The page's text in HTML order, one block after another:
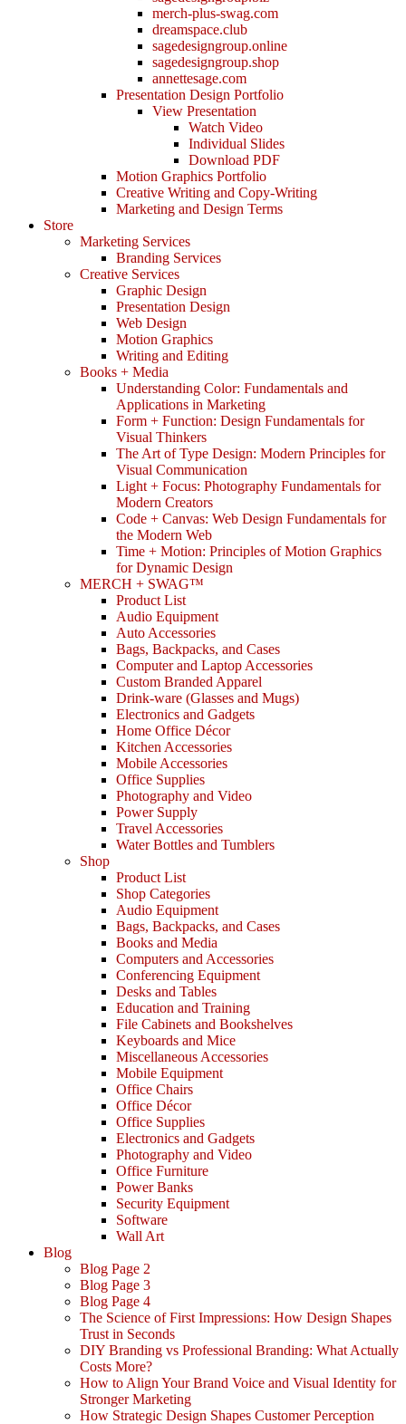
merch-plus-swag.com
dreamspace.club
sagedesigngroup.online
sagedesigngroup.shop
annettesage.com
Presentation Design Portfolio
View Presentation
Watch Video
Individual Slides
Download PDF
Motion Graphics Portfolio
Creative Writing and Copy-Writing
Marketing and Design Terms
Store
Marketing Services
Branding Services
Creative Services
Graphic Design
Presentation Design
Web Design
Motion Graphics
Writing and Editing
Books + Media
Understanding Color: Fundamentals and
Applications in Marketing
Form + Function: Design Fundamentals for
Visual Thinkers
The Art of Type Design: Modern Principles for
Visual Communication
Light + Focus: Photography Fundamentals for
Modern Creators
Code + Canvas: Web Design Fundamentals for
the Modern Web
Time + Motion: Principles of Motion Graphics
for Dynamic Design
MERCH + SWAG™
Product List
Audio Equipment
Auto Accessories
Bags, Backpacks, and Cases
Computer and Laptop Accessories
Custom Branded Apparel
Drink-ware (Glasses and Mugs)
Electronics and Gadgets
Home Office Décor
Kitchen Accessories
Mobile Accessories
Office Supplies
Photography and Video
Power Supply
Travel Accessories
Water Bottles and Tumblers
Shop
Product List
Shop Categories
Audio Equipment
Bags, Backpacks, and Cases
Books and Media
Computers and Accessories
Conferencing Equipment
Desks and Tables
Education and Training
File Cabinets and Bookshelves
Keyboards and Mice
Miscellaneous Accessories
Mobile Equipment
Office Chairs
Office Décor
Office Supplies
Electronics and Gadgets
Photography and Video
Office Furniture
Power Banks
Security Equipment
Software
Wall Art
Blog
Blog Page 2
Blog Page 3
Blog Page 4
The Science of First Impressions: How Design Shapes
Trust in Seconds
DIY Branding vs Professional Branding: What Actually
Costs More?
How to Align Your Brand Voice and Visual Identity for
Stronger Marketing
How Strategic Design Shapes Customer Perception